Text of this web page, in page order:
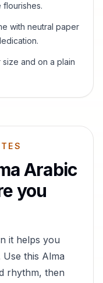
flourishes.
with neutral paper
and on a plain
Arabic
you
it helps you
Use this Alma
rhythm, then